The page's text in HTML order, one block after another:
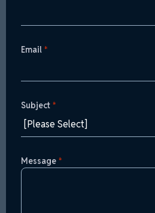
Email *
Subject *
Message *